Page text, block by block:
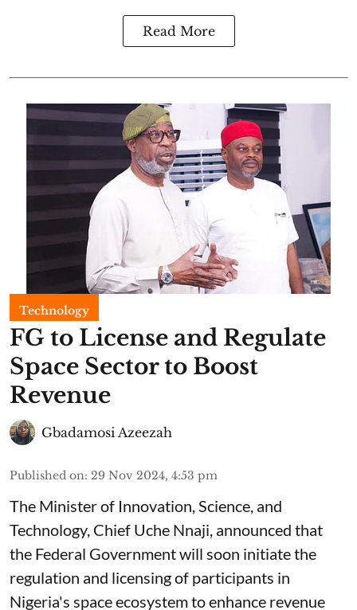
Read More
Technology
FG to License and Regulate
Space Sector to Boost
Revenue
Gbadamosi Azeezah
Published on: 29 Nov 2024, 4:53 pm
The Minister of Innovation, Science, and
Technology, Chief Uche Nnaji, announced that
the Federal Government will soon initiate the
regulation and licensing of participants in
Nigeria's space ecosystem to enhance revenue